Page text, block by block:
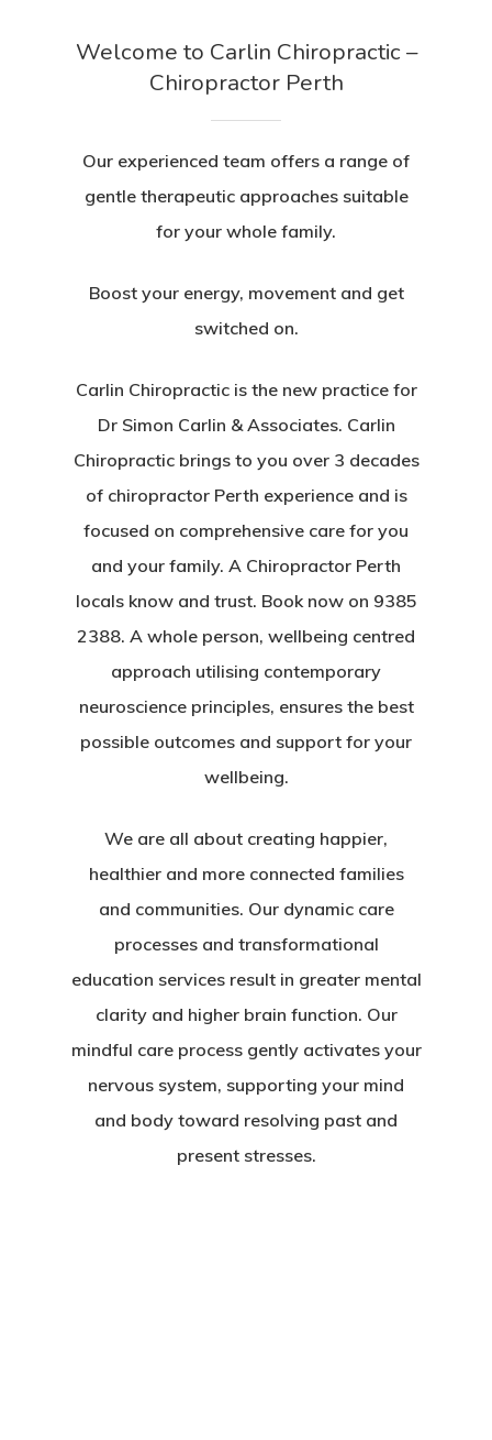
Welcome to Carlin Chiropractic –
Chiropractor Perth
Our experienced team offers a range of
gentle therapeutic approaches suitable
for your whole family.
Boost your energy, movement and get
switched on.
Carlin Chiropractic is the new practice for
Dr Simon Carlin & Associates. Carlin
Chiropractic brings to you over 3 decades
of chiropractor Perth experience and is
focused on comprehensive care for you
and your family. A Chiropractor Perth
locals know and trust. Book now on 9385
2388. A whole person, wellbeing centred
approach utilising contemporary
neuroscience principles, ensures the best
possible outcomes and support for your
wellbeing.
We are all about creating happier,
healthier and more connected families
and communities. Our dynamic care
processes and transformational
education services result in greater mental
clarity and higher brain function. Our
mindful care process gently activates your
nervous system, supporting your mind
and body toward resolving past and
present stresses.